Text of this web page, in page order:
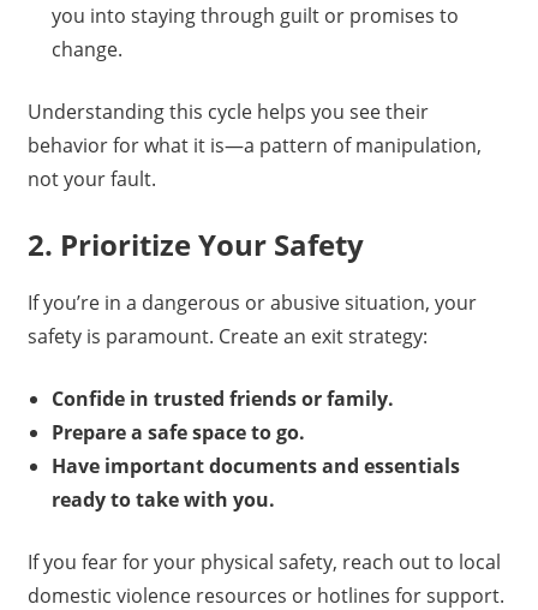
you into staying through guilt or promises to
change.
Understanding this cycle helps you see their
behavior for what it is—a pattern of manipulation,
not your fault.
2. Prioritize Your Safety
If you’re in a dangerous or abusive situation, your
safety is paramount. Create an exit strategy:
Confide in trusted friends or family.
Prepare a safe space to go.
Have important documents and essentials
ready to take with you.
If you fear for your physical safety, reach out to local
domestic violence resources or hotlines for support.